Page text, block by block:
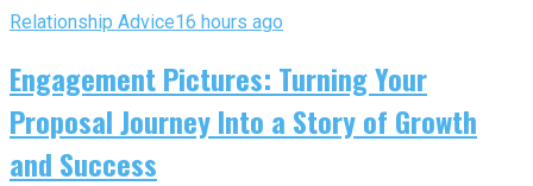
Relationship Advice16 hours ago
Engagement Pictures: Turning Your
Proposal Journey Into a Story of Growth
and Success